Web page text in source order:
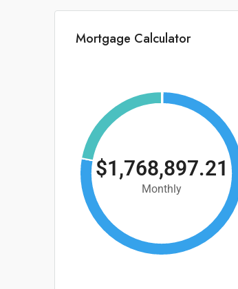
Mortgage Calculator
$1,768,897.21
Monthly